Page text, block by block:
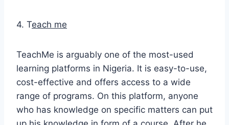
4. Teach me
TeachMe is arguably one of the most-used
learning platforms in Nigeria. It is easy-to-use,
cost-effective and offers access to a wide
range of programs. On this platform, anyone
who has knowledge on specific matters can put